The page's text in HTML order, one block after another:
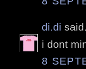
di.di
i dont
8